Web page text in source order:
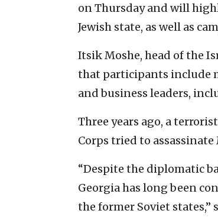
on Thursday and will
Jewish state, as well as
Itsik Moshe, head of the
that participants include
and business leaders,
Three years ago, a
Corps tried to
“Despite the diplomatic
Georgia has long been
the former Soviet states,”